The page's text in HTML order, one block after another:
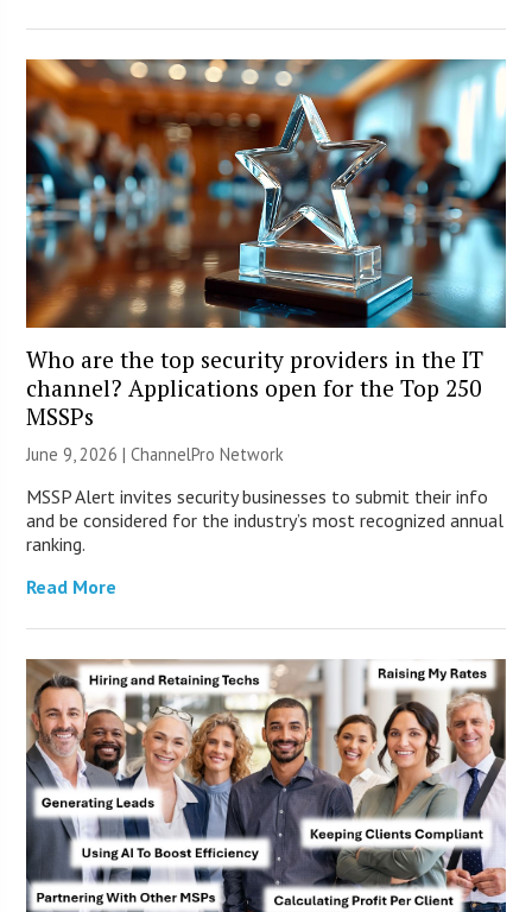
Who are the top security providers in the IT
channel? Applications open for the Top 250
MSSPs
June 9, 2026 |ChannelPro Network
MSSP Alert invites security businesses to submit their info
and be considered for the industry’s most recognized annual
ranking.
Read More